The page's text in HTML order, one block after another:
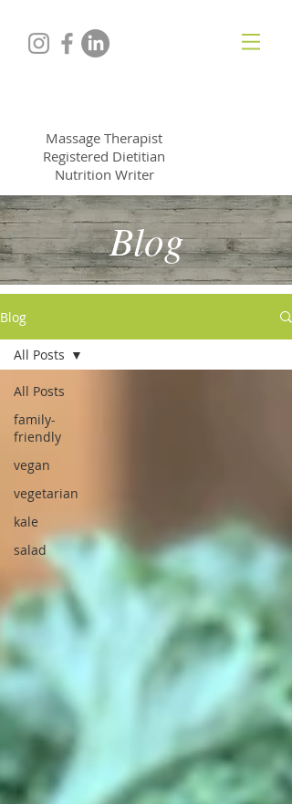
Massage Therapist
Registered Dietitian
Nutrition Writer
Blog
Blog
All Posts
family-
friendly
vegan
vegetarian
kale
salad
All Posts